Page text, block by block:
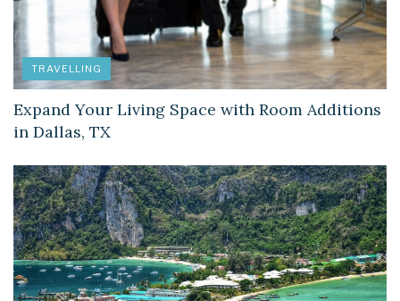
TRAVELLING
Expand Your Living Space with Room Additions
in Dallas, TX